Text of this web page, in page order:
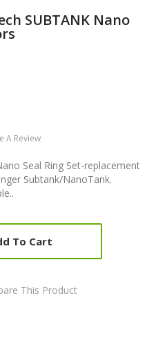
SUBTANK Nano
A Review
Seal Ring Set-replacement
Subtank/NanoTank.
To Cart
This Product